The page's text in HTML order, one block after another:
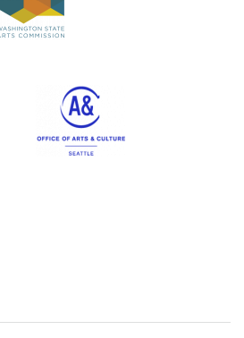
in a new window)
Office of Arts & Culture Seattle